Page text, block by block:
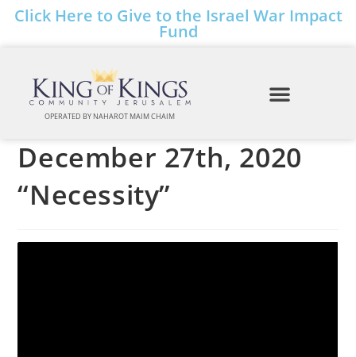
Click Here to Give to the Israel War Impact
Fund
OPERATED BY NAHAROT MAIM CHAIM
December 27th, 2020
“Necessity”